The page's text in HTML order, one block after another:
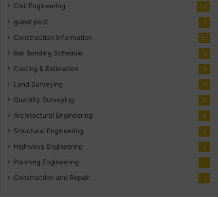
Civil Engineering 141
guest post 2
Construction Information 30
Bar Bending Schedule 18
Costing & Estimation 18
Land Surveying 14
Quantity Surveying 10
Architectural Engineering 8
Structural Engineering 5
Highways Engineering 2
Planning Engineering 1
Construction and Repair 1